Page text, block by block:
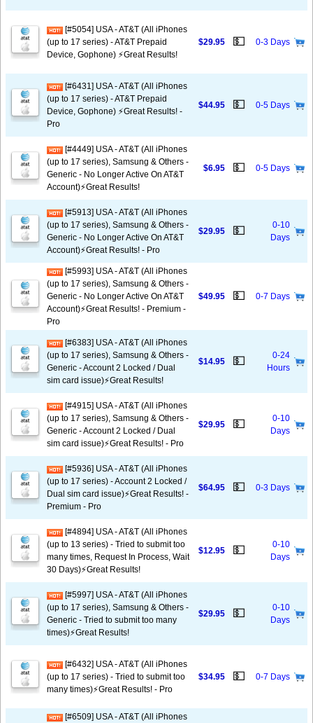
[#5054] USA - AT&T (All iPhones
(up to 17 series) - AT&T Prepaid
Device, Gophone) ⚡️Great Results!
$29.95 💵 0-3 Days
[#6431] USA - AT&T (All iPhones
(up to 17 series) - AT&T Prepaid
Device, Gophone) ⚡️Great Results! -
Pro
$44.95 💵 0-5 Days
[#4449] USA - AT&T (All iPhones
(up to 17 series), Samsung & Others -
Generic - No Longer Active On AT&T
Account)⚡️Great Results!
$6.95 💵 0-5 Days
[#5913] USA - AT&T (All iPhones
(up to 17 series), Samsung & Others -
Generic - No Longer Active On AT&T
Account)⚡️Great Results! - Pro
$29.95 💵
0-10
Days
[#5993] USA - AT&T (All iPhones
(up to 17 series), Samsung & Others -
Generic - No Longer Active On AT&T
Account)⚡️Great Results! - Premium -
Pro
$49.95 💵 0-7 Days
[#6383] USA - AT&T (All iPhones
(up to 17 series), Samsung & Others -
Generic - Account 2 Locked / Dual
sim card issue)⚡️Great Results!
$14.95 💵
0-24
Hours
[#4915] USA - AT&T (All iPhones
(up to 17 series), Samsung & Others -
Generic - Account 2 Locked / Dual
sim card issue)⚡️Great Results! - Pro
$29.95 💵
0-10
Days
[#5936] USA - AT&T (All iPhones
(up to 17 series) - Account 2 Locked /
Dual sim card issue)⚡️Great Results! -
Premium - Pro
$64.95 💵 0-3 Days
[#4894] USA - AT&T (All iPhones
(up to 13 series) - Tried to submit too
many times, Request In Process, Wait
30 Days)⚡️Great Results!
$12.95 💵
0-10
Days
[#5997] USA - AT&T (All iPhones
(up to 17 series), Samsung & Others -
Generic - Tried to submit too many
times)⚡️Great Results!
$29.95 💵
0-10
Days
[#6432] USA - AT&T (All iPhones
(up to 17 series) - Tried to submit too
many times)⚡️Great Results! - Pro
$34.95 💵 0-7 Days
[#6509] USA - AT&T (All iPhones